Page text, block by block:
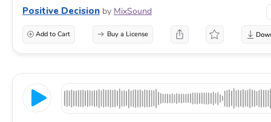
Positive Decision by MixSound
Add to Cart Buy a License